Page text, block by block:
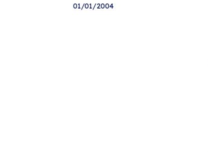
01/01/2004